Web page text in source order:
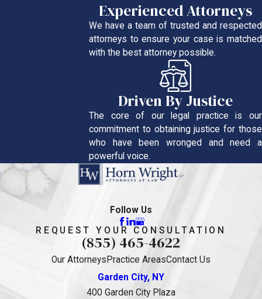
Experienced Attorneys
We have a team of trusted and respected
attorneys to ensure your case is matched
with the best attorney possible.
Driven By Justice
The core of our legal practice is our
commitment to obtaining justice for those
who have been wronged and need a
powerful voice.
Follow Us
REQUEST YOUR CONSULTATION
(855) 465-4622
Our Attorneys Practice AreasContact Us
Garden City, NY
400 Garden City Plaza